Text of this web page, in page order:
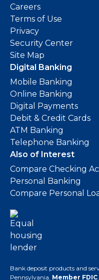
Careers
Terms of Use
Privacy
Security Center
Site Map
Digital Banking
Mobile Banking
Online Banking
Digital Payments
Debit & Credit Cards
ATM Banking
Telephone Banking
Also of Interest
Compare Checking
Personal Banking
Compare Personal
Bank deposit products and
Pennsylvania. Member FDIC.